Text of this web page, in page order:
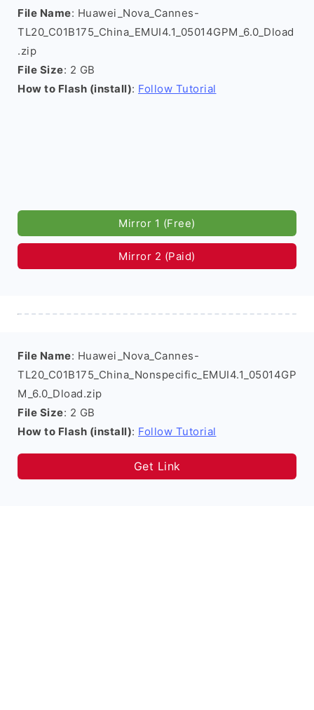
File Name: Huawei_Nova_Cannes-
TL20_C01B175_China_EMUI4.1_05014GPM_6.0_Dload
.zip
File Size: 2 GB
How to Flash (install): Follow Tutorial
Mirror 1 (Free)
Mirror 2 (Paid)
File Name: Huawei_Nova_Cannes-
TL20_C01B175_China_Nonspecific_EMUI4.1_05014GP
M_6.0_Dload.zip
File Size: 2 GB
How to Flash (install): Follow Tutorial
Get Link